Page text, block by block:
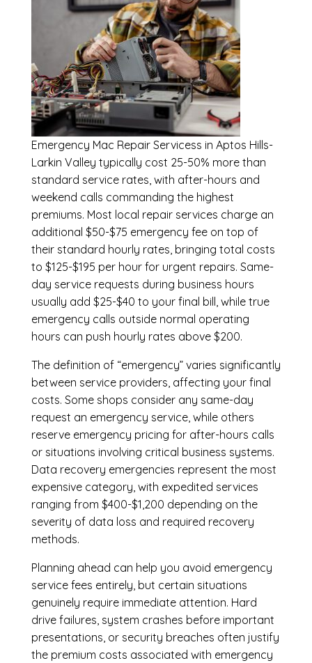
Emergency Mac Repair Servicess in Aptos Hills-
Larkin Valley typically cost 25-50% more than
standard service rates, with after-hours and
weekend calls commanding the highest
premiums. Most local repair services charge an
additional $50-$75 emergency fee on top of
their standard hourly rates, bringing total costs
to $125-$195 per hour for urgent repairs. Same-
day service requests during business hours
usually add $25-$40 to your final bill, while true
emergency calls outside normal operating
hours can push hourly rates above $200.
The definition of “emergency” varies significantly
between service providers, affecting your final
costs. Some shops consider any same-day
request an emergency service, while others
reserve emergency pricing for after-hours calls
or situations involving critical business systems.
Data recovery emergencies represent the most
expensive category, with expedited services
ranging from $400-$1,200 depending on the
severity of data loss and required recovery
methods.
Planning ahead can help you avoid emergency
service fees entirely, but certain situations
genuinely require immediate attention. Hard
drive failures, system crashes before important
presentations, or security breaches often justify
the premium costs associated with emergency